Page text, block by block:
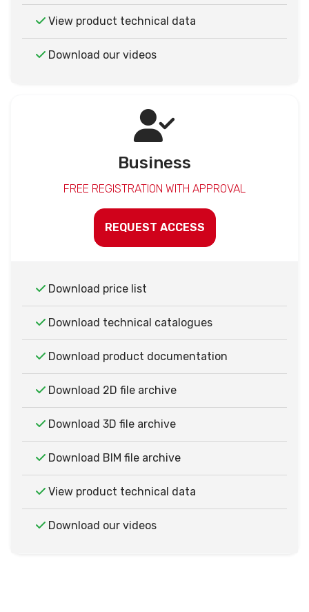
View product technical data
Download our videos
Business
FREE REGISTRATION WITH APPROVAL
REQUEST ACCESS
Download price list
Download technical catalogues
Download product documentation
Download 2D file archive
Download 3D file archive
Download BIM file archive
View product technical data
Download our videos